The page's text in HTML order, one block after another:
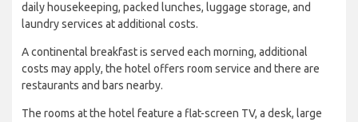
daily housekeeping, packed lunches, luggage storage, and
laundry services at additional costs.
A continental breakfast is served each morning, additional
costs may apply, the hotel offers room service and there are
restaurants and bars nearby.
The rooms at the hotel feature a flat-screen TV, a desk, large